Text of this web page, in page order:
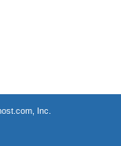
Inc.